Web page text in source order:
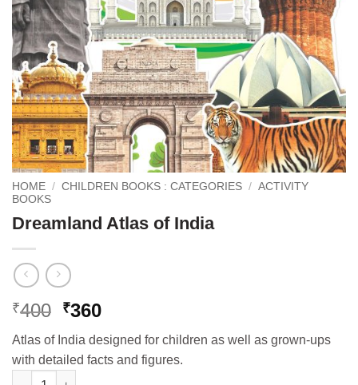
HOME / CHILDREN BOOKS : CATEGORIES / ACTIVITY
BOOKS
Dreamland Atlas of India
₹400 Original
was:
₹400.
₹360Current
is:
₹360.
Atlas of India designed for children as well as grown-ups
with detailed facts and figures.
Dreamland Atlas of India quantity